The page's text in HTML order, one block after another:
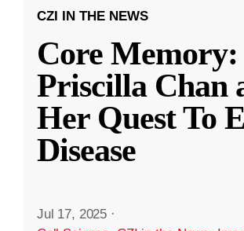
CZI IN THE NEWS
Core Memory:
Priscilla Chan
Her Quest To
Disease
Jul 17, 2025 ·